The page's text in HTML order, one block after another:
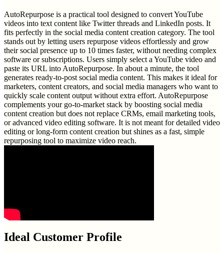
AutoRepurpose is a practical tool designed to convert YouTube
videos into text content like Twitter threads and LinkedIn posts. It
fits perfectly in the social media content creation category. The tool
stands out by letting users repurpose videos effortlessly and grow
their social presence up to 10 times faster, without needing complex
software or subscriptions. Users simply select a YouTube video and
paste its URL into AutoRepurpose. In about a minute, the tool
generates ready-to-post social media content. This makes it ideal for
marketers, content creators, and social media managers who want to
quickly scale content output without extra effort. AutoRepurpose
complements your go-to-market stack by boosting social media
content creation but does not replace CRMs, email marketing tools,
or advanced video editing software. It is not meant for detailed video
editing or long-form content creation but shines as a fast, simple
repurposing tool to maximize video reach.
Ideal Customer Profile